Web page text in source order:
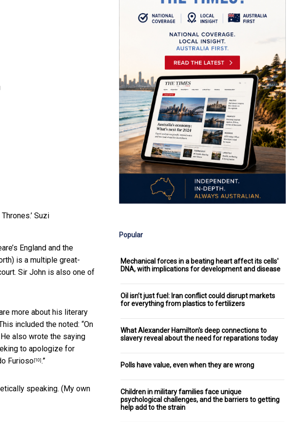
Suzi
England and the
is a multiple great-
Sir John is also one of
more about his literary
included the noted: “On
also wrote the saying
to apologize for
Furioso[10] .”
speaking. (My own
Popular
Mechanical forces in a beating heart affect its cells'
DNA, with implications for development and disease
Oil isn’t just fuel: Iran conflict could disrupt markets
for everything from plastics to fertilizers
What Alexander Hamilton's deep connections to
slavery reveal about the need for reparations today
Polls have value, even when they are wrong
Children in military families face unique
psychological challenges, and the barriers to getting
help add to the strain